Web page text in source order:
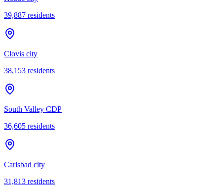
39,887 residents
Clovis city
38,153 residents
South Valley CDP
36,605 residents
Carlsbad city
31,813 residents